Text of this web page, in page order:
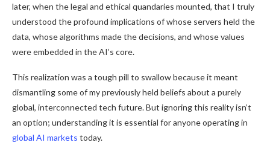
later, when the legal and ethical quandaries mounted, that I truly
understood the profound implications of whose servers held the
data, whose algorithms made the decisions, and whose values
were embedded in the AI’s core.
This realization was a tough pill to swallow because it meant
dismantling some of my previously held beliefs about a purely
global, interconnected tech future. But ignoring this reality isn’t
an option; understanding it is essential for anyone operating in
global AI markets today.